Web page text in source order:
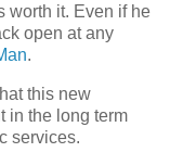
worth it. Even if he
open at any
.
this new
in the long term
services.